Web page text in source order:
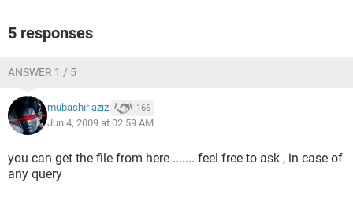
thanks
5 responses
ANSWER 1 / 5
mubashir aziz 166
Jun 4, 2009 at 02:59 AM
you can get the file from here ....... feel free to ask , in case of
any query